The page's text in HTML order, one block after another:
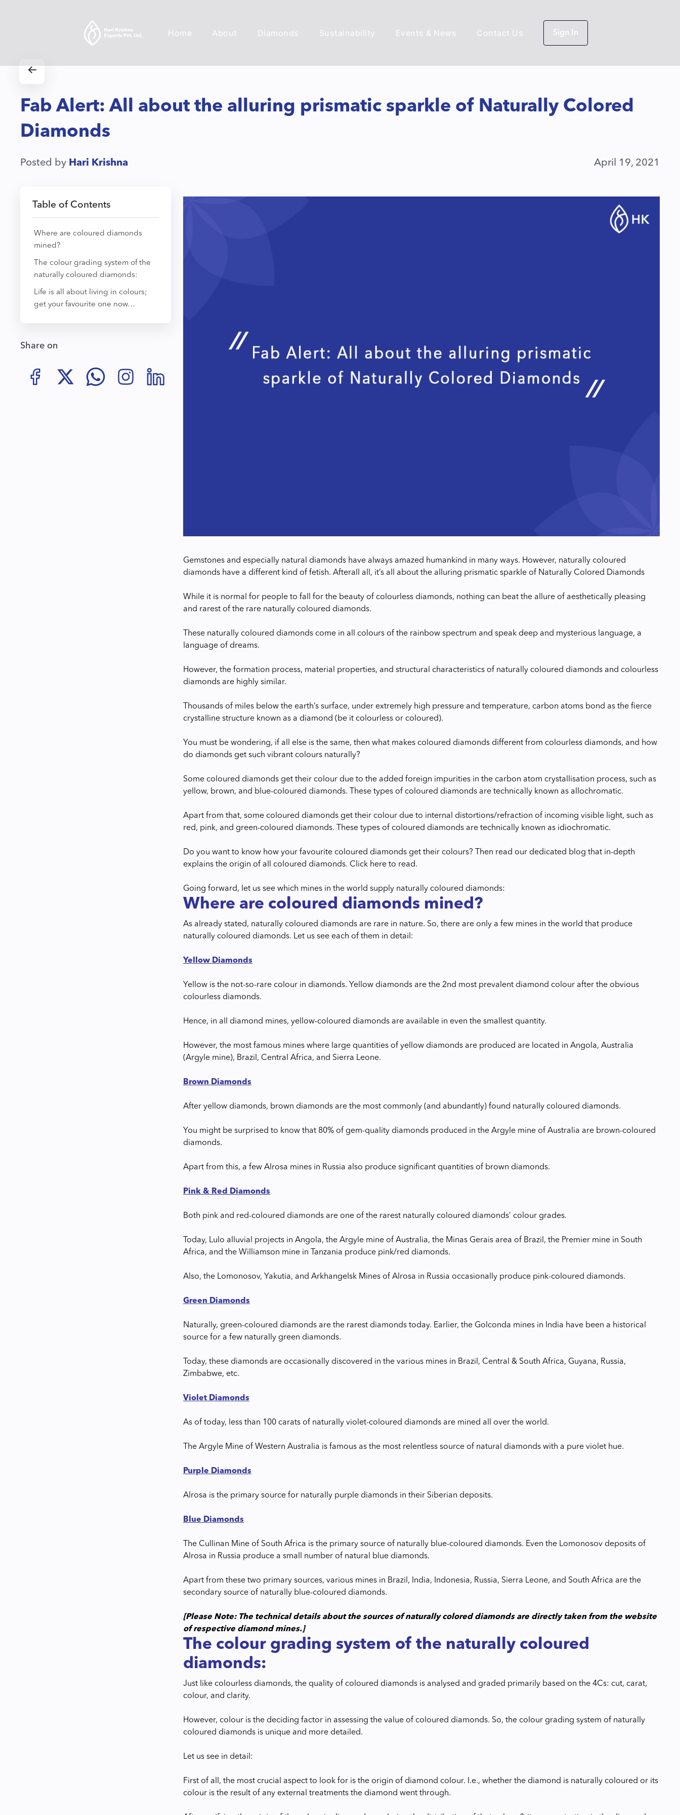
Home About Diamonds Sustainability Events & News Contact Us Sign In
Fab Alert: All about the alluring prismatic sparkle of Naturally Colored
Diamonds
Posted by Hari Krishna April 19, 2021
Table of Contents
Where are coloured diamonds
mined?
The colour grading system of the
naturally coloured diamonds:
Life is all about living in colours;
get your favourite one now…
Share on
Gemstones and especially natural diamonds have always amazed humankind in many ways. However, naturally coloured
diamonds have a different kind of fetish. Afterall all, it’s all about the alluring prismatic sparkle of Naturally Colored Diamonds
While it is normal for people to fall for the beauty of colourless diamonds, nothing can beat the allure of aesthetically pleasing
and rarest of the rare naturally coloured diamonds.
These naturally coloured diamonds come in all colours of the rainbow spectrum and speak deep and mysterious language, a
language of dreams.
However, the formation process, material properties, and structural characteristics of naturally coloured diamonds and colourless
diamonds are highly similar.
Thousands of miles below the earth’s surface, under extremely high pressure and temperature, carbon atoms bond as the fierce
crystalline structure known as a diamond (be it colourless or coloured).
You must be wondering, if all else is the same, then what makes coloured diamonds different from colourless diamonds, and how
do diamonds get such vibrant colours naturally?
Some coloured diamonds get their colour due to the added foreign impurities in the carbon atom crystallisation process, such as
yellow, brown, and blue-coloured diamonds. These types of coloured diamonds are technically known as allochromatic.
Apart from that, some coloured diamonds get their colour due to internal distortions/refraction of incoming visible light, such as
red, pink, and green-coloured diamonds. These types of coloured diamonds are technically known as idiochromatic.
Do you want to know how your favourite coloured diamonds get their colours? Then read our dedicated blog that in-depth
explains the origin of all coloured diamonds. Click here to read.
Going forward, let us see which mines in the world supply naturally coloured diamonds:
Where are coloured diamonds mined?
As already stated, naturally coloured diamonds are rare in nature. So, there are only a few mines in the world that produce
naturally coloured diamonds. Let us see each of them in detail:
Yellow Diamonds
Yellow is the not-so-rare colour in diamonds. Yellow diamonds are the 2nd most prevalent diamond colour after the obvious
colourless diamonds.
Hence, in all diamond mines, yellow-coloured diamonds are available in even the smallest quantity.
However, the most famous mines where large quantities of yellow diamonds are produced are located in Angola, Australia
(Argyle mine), Brazil, Central Africa, and Sierra Leone.
Brown Diamonds
After yellow diamonds, brown diamonds are the most commonly (and abundantly) found naturally coloured diamonds.
You might be surprised to know that 80% of gem-quality diamonds produced in the Argyle mine of Australia are brown-coloured
diamonds.
Apart from this, a few Alrosa mines in Russia also produce significant quantities of brown diamonds.
Pink & Red Diamonds
Both pink and red-coloured diamonds are one of the rarest naturally coloured diamonds’ colour grades.
Today, Lulo alluvial projects in Angola, the Argyle mine of Australia, the Minas Gerais area of Brazil, the Premier mine in South
Africa, and the Williamson mine in Tanzania produce pink/red diamonds.
Also, the Lomonosov, Yakutia, and Arkhangelsk Mines of Alrosa in Russia occasionally produce pink-coloured diamonds.
Green Diamonds
Naturally, green-coloured diamonds are the rarest diamonds today. Earlier, the Golconda mines in India have been a historical
source for a few naturally green diamonds.
Today, these diamonds are occasionally discovered in the various mines in Brazil, Central & South Africa, Guyana, Russia,
Zimbabwe, etc.
Violet Diamonds
As of today, less than 100 carats of naturally violet-coloured diamonds are mined all over the world.
The Argyle Mine of Western Australia is famous as the most relentless source of natural diamonds with a pure violet hue.
Purple Diamonds
Alrosa is the primary source for naturally purple diamonds in their Siberian deposits.
Blue Diamonds
The Cullinan Mine of South Africa is the primary source of naturally blue-coloured diamonds. Even the Lomonosov deposits of
Alrosa in Russia produce a small number of natural blue diamonds.
Apart from these two primary sources, various mines in Brazil, India, Indonesia, Russia, Sierra Leone, and South Africa are the
secondary source of naturally blue-coloured diamonds.
[Please Note: The technical details about the sources of naturally colored diamonds are directly taken from the website
of respective diamond mines.]
The colour grading system of the naturally coloured
diamonds:
Just like colourless diamonds, the quality of coloured diamonds is analysed and graded primarily based on the 4Cs: cut, carat,
colour, and clarity.
However, colour is the deciding factor in assessing the value of coloured diamonds. So, the colour grading system of naturally
coloured diamonds is unique and more detailed.
Let us see in detail:
First of all, the most crucial aspect to look for is the origin of diamond colour. I.e., whether the diamond is naturally coloured or its
colour is the result of any external treatments the diamond went through.